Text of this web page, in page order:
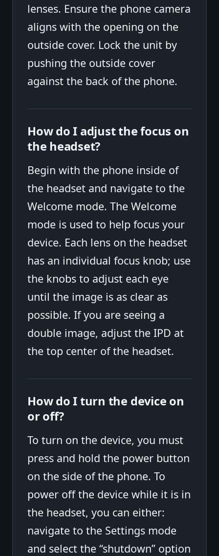
lenses. Ensure the phone camera
aligns with the opening on the
outside cover. Lock the unit by
pushing the outside cover
against the back of the phone.
How do I adjust the focus on
the headset?
Begin with the phone inside of
the headset and navigate to the
Welcome mode. The Welcome
mode is used to help focus your
device. Each lens on the headset
has an individual focus knob; use
the knobs to adjust each eye
until the image is as clear as
possible. If you are seeing a
double image, adjust the IPD at
the top center of the headset.
How do I turn the device on
or off?
To turn on the device, you must
press and hold the power button
on the side of the phone. To
power off the device while it is in
the headset, you can either:
navigate to the Settings mode
and select the “shutdown” option